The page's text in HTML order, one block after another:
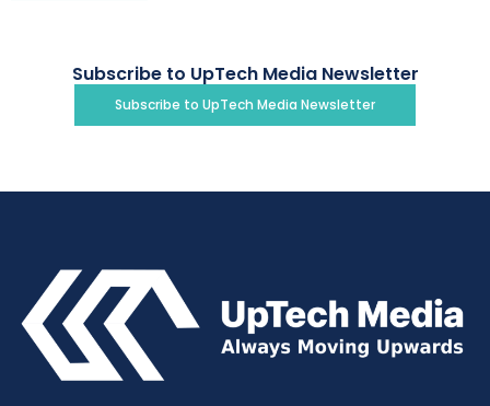
Subscribe to UpTech Media Newsletter
Subscribe to UpTech Media Newsletter